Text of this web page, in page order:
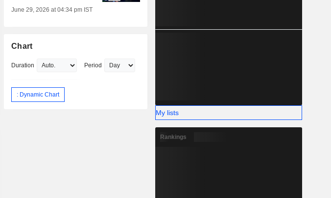
June 29, 2026 at 04:34 pm IST
Chart
Duration Period
: Dynamic Chart
My lists
Rankings